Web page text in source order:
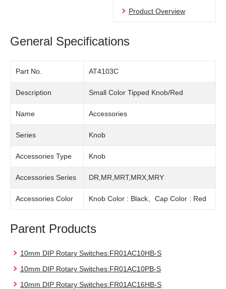
Product Overview
General Specifications
Part No. AT4103C
Description Small Color Tipped Knob/Red
Name Accessories
Series Knob
Accessories Type Knob
Accessories Series DR,MR,MRT,MRX,MRY
Accessories Color Knob Color : Black、Cap Color : Red
Parent Products
10mm DIP Rotary Switches:FR01AC10HB-S
10mm DIP Rotary Switches:FR01AC10PB-S
10mm DIP Rotary Switches:FR01AC16HB-S